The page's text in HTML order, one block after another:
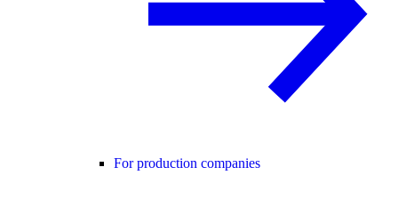
For production companies